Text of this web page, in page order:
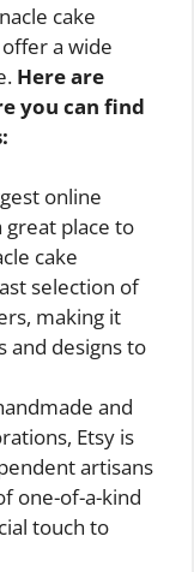
cake
a wide
Here are
you can find
online
great place to
cake
selection of
making it
and designs to
and
Etsy is
artisans
one-of-a-kind
touch to